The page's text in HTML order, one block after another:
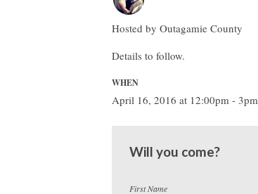
Hosted by Outagamie County
Details to follow.
WHEN
April 16, 2016 at 12:00pm - 3pm
Will you come?
First Name